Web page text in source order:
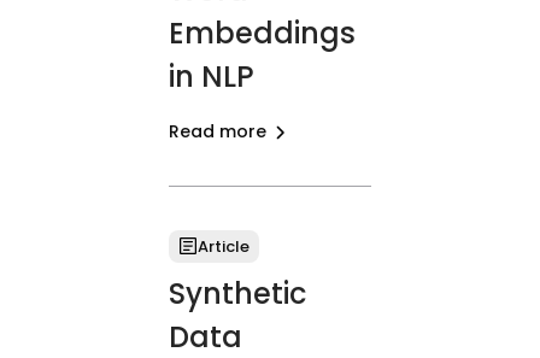
Embeddings
in NLP
Read more
Article
Synthetic
Data